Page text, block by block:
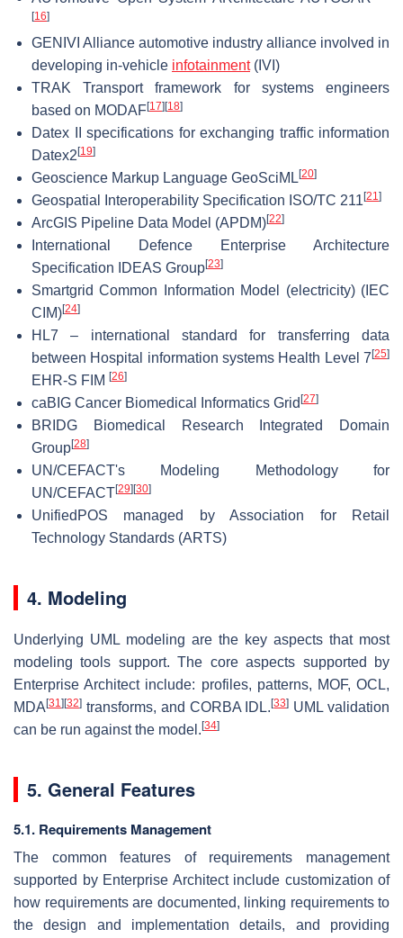
[16]
GENIVI Alliance automotive industry alliance involved in
developing in-vehicle infotainment(IVI)
TRAK Transport framework for systems engineers
based on MODAF[17] [18]
Datex II specifications for exchanging traffic information
Datex2 [19]
Geoscience Markup Language GeoSciML [20]
Geospatial Interoperability Specification ISO/TC 211 [21]
ArcGIS Pipeline Data Model (APDM)[22]
International Defence Enterprise Architecture
Specification IDEAS Group[23]
Smartgrid Common Information Model (electricity) (IEC
CIM)[24]
HL7 – international standard for transferring data
between Hospital information systems Health Level 7 [25]
EHR-S FIM [26]
caBIG Cancer Biomedical Informatics Grid [27]
BRIDG Biomedical Research Integrated Domain
Group[28]
UN/CEFACT's Modeling Methodology for
UN/CEFACT[29] [30]
UnifiedPOS managed by Association for Retail
Technology Standards (ARTS)
4. Modeling
Underlying UML modeling are the key aspects that most
modeling tools support. The core aspects supported by
Enterprise Architect include: profiles, patterns, MOF, OCL,
MDA [31] [32] transforms, and CORBA IDL.[33] UML validation
can be run against the model. [34]
5. General Features
5.1. Requirements Management
The common features of requirements management
supported by Enterprise Architect include customization of
how requirements are documented, linking requirements to
the design and implementation details, and providing